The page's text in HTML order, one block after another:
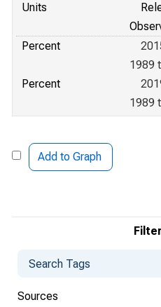
Sources
Units
Percent
1989
Percent
1989
Add to Graph